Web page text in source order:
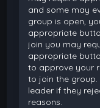
and some may
group is open,
appropriate
join you may
appropriate
to approve your
to join the
leader if they
reasons.